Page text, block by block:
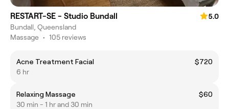
RESTART-SE - Studio Bundall
5.0
Bundall, Queensland
Massage • 105 reviews
Acne Treatment Facial
$720
6 hr
Relaxing Massage
$60
30 min - 1 hr and 30 min